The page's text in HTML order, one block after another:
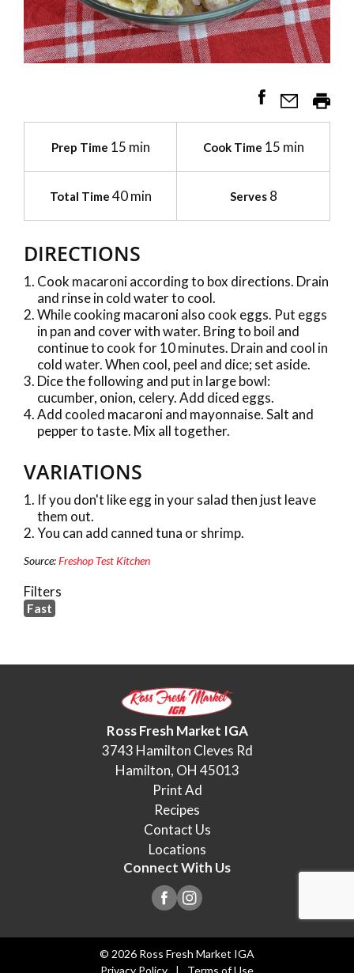
Prep Time 15 min Cook Time 15 min
Total Time 40 min Serves8
DIRECTIONS
Cook macaroni according to box directions. Drain
and rinse in cold water to cool.
While cooking macaroni also cook eggs. Put eggs
in pan and cover with water. Bring to boil and
continue to cook for 10 minutes. Drain and cool in
cold water. When cool, peel and dice; set aside.
Dice the following and put in large bowl:
cucumber, onion, celery. Add diced eggs.
Add cooled macaroni and mayonnaise. Salt and
pepper to taste. Mix all together.
VARIATIONS
If you don't like egg in your salad then just leave
them out.
You can add canned tuna or shrimp.
Source:Freshop Test Kitchen
Filters
Fast
Ross Fresh Market IGA
3743 Hamilton Cleves Rd
Hamilton, OH 45013
Print Ad
Recipes
Contact Us
Locations
Connect With Us
© 2026 Ross Fresh Market IGA
Privacy Policy
Terms of Use